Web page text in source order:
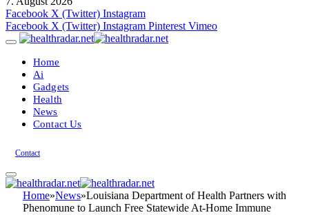
Facebook X (Twitter) Instagram
Facebook X (Twitter) Instagram Pinterest Vimeo
Home
Ai
Gadgets
Health
News
Contact Us
Contact
Home»News»Louisiana Department of Health Partners with
Phenomune to Launch Free Statewide At-Home Immune